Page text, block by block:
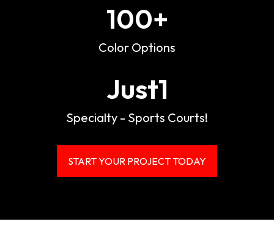
Color Options
100+
Specialty - Sports Courts!
Just1
START YOUR PROJECT TODAY